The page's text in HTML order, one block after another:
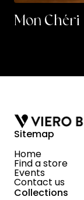
Mon Chéri
Sitemap
Home
Find a store
Events
Contact us
Collections